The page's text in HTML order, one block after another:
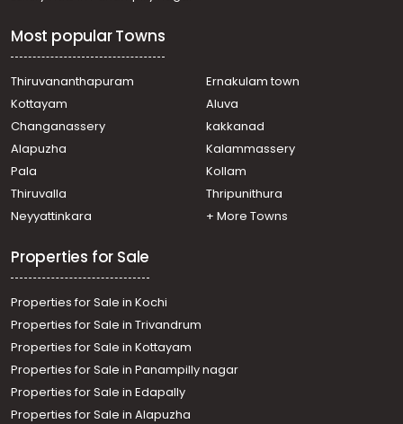
Residential House Villa for Sale in Ernakulam, Edappally,
Residential House Villa for Sale in Ernakulam, Ernakulam
town, Ernakulam, padamugal
Residential House Villa for Sale in Ernakulam, Vyttila,
Vyttila, Vytila
Mulanthuruthy, Mulanthuruthy, karavatakurishu, vettath
mathai mlc road
Residential House Villa for Sale in Ernakulam, Edappally,
Edapally, ഇടപ്പള്ളി ചങ്ങമ്പുഴ
Residential House Villa for Sale in Ernakulam, Ernakulam
Residential House Villa for Sale in Ernakulam, Kakkanad,
Kakkanad, Ernakulam Kakkanad
Most popular Towns
Thiruvananthapuram
Ernakulam town
Kottayam
Aluva
Changanassery
kakkanad
Alapuzha
Kalammassery
Pala
Kollam
Thiruvalla
Thripunithura
Neyyattinkara
+ More Towns
Properties for Sale
Properties for Sale in Kochi
Properties for Sale in Trivandrum
Properties for Sale in Kottayam
Properties for Sale in Panampilly nagar
Properties for Sale in Edapally
Properties for Sale in Alapuzha